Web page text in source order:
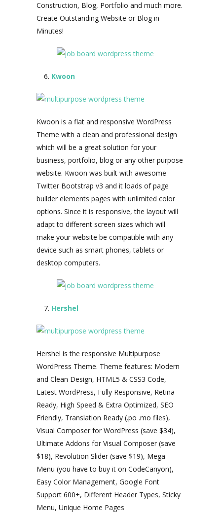
Construction, Blog, Portfolio and much more.
Create Outstanding Website or Blog in
Minutes!
Kwoon
Kwoon is a flat and responsive WordPress
Theme with a clean and professional design
which will be a great solution for your
business, portfolio, blog or any other purpose
website. Kwoon was built with awesome
Twitter Bootstrap v3 and it loads of page
builder elements pages with unlimited color
options. Since it is responsive, the layout will
adapt to different screen sizes which will
make your website be compatible with any
device such as smart phones, tablets or
desktop computers.
Hershel
Hershel is the responsive Multipurpose
WordPress Theme. Theme features: Modern
and Clean Design, HTML5 & CSS3 Code,
Latest WordPress, Fully Responsive, Retina
Ready, High Speed & Extra Optimized, SEO
Friendly, Translation Ready (.po .mo files),
Visual Composer for WordPress (save $34),
Ultimate Addons for Visual Composer (save
$18), Revolution Slider (save $19), Mega
Menu (you have to buy it on CodeCanyon),
Easy Color Management, Google Font
Support 600+, Different Header Types, Sticky
Menu, Unique Home Pages